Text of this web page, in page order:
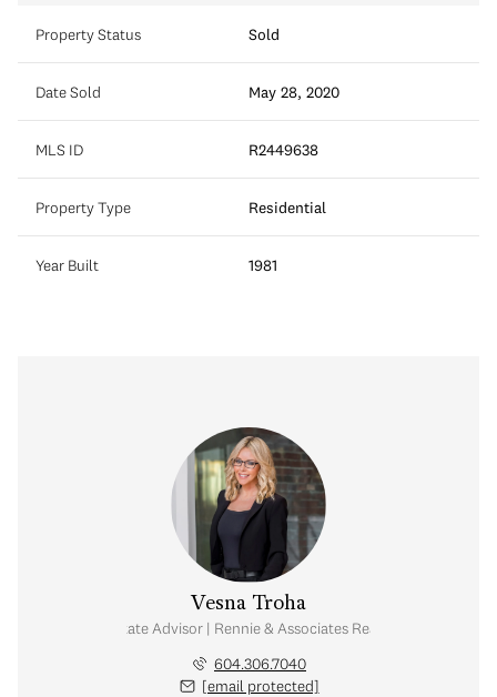
Property Status Sold
Date Sold May 28, 2020
MLS ID R2449638
Property Type Residential
Year Built 1981
Vesna Troha
Real Estate Advisor | Rennie & Associates Realty Ltd.
604.306.7040
[email protected]